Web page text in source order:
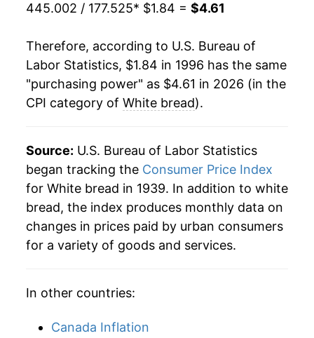
1984 $0.54 $2.27
1983 $0.54 $2.35
1981 $0.53 $2.45
1980 $0.51 $2.57
2018 $3.36 0.13%
2019 $3.46 3.00%
2021 $3.65 1.13%
2022 $4.06 11.43%
2023 $4.49 10.43%
2024 $4.48 -0.11%
445.002 / 177.525* $1.84 = $4.61
Therefore, according to U.S. Bureau of
Labor Statistics, $1.84 in 1996 has the same
"purchasing power" as $4.61 in 2026 (in the
CPI category of White bread).
Source: U.S. Bureau of Labor Statistics
began tracking the Consumer Price Index
for White bread in 1939. In addition to white
bread, the index produces monthly data on
changes in prices paid by urban consumers
for a variety of goods and services.
In other countries:
Canada Inflation